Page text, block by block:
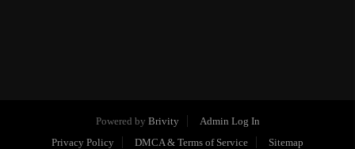
Powered by Brivity
Admin Log In
Privacy Policy
DMCA & Terms of Service Sitemap